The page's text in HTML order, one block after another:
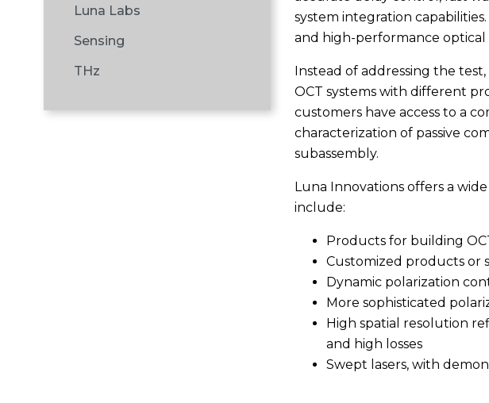
Luna Labs
Sensing
THz
system integration
and high-performance optical
Instead of addressing the
OCT systems with different
customers have access to a
characterization of passive
subassembly.
Luna Innovations offers a
include:
Products for building
Customized products or
Dynamic polarization
More sophisticated
High spatial resolution
and high losses
Swept lasers, with